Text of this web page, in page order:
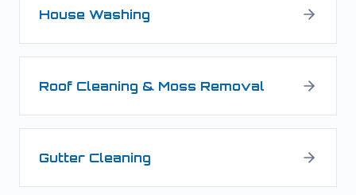
House Washing
Roof Cleaning & Moss Removal
Gutter Cleaning